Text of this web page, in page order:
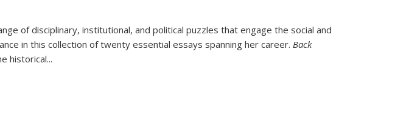
of disciplinary, institutional, and political puzzles that engage the social and
in this collection of twenty essential essays spanning her career. Back
historical...